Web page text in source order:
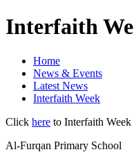
Interfaith
Home
News & Events
Latest News
Interfaith Week
Click here to Interfaith
Al-Furqan Primary School